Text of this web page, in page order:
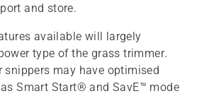
and store.
available will largely
type of the grass trimmer.
snippers may have optimised
Smart Start® and SavE™ mode